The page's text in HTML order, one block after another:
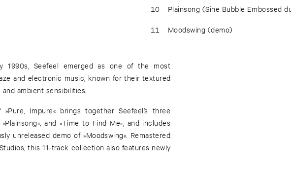
10 Plainsong (Sine Bubble Embossed
11 Moodswing (demo)
1990s, Seefeel emerged as one of the most
and electronic music, known for their textured
ambient sensibilities.
Impure« brings together Seefeel’s three
and »Time to Find Me«, and includes
unreleased demo of »Moodswing«. Remastered
this 11-track collection also features newly